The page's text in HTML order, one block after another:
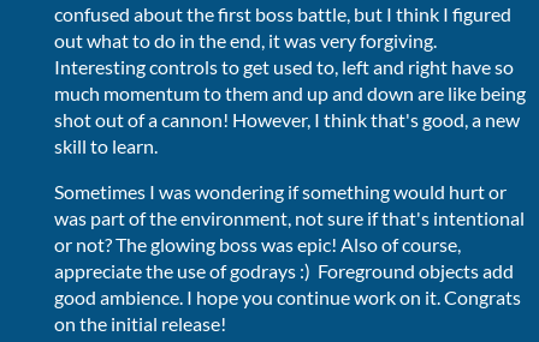
confused about the first boss battle, but I think I figured
out what to do in the end, it was very forgiving.
Interesting controls to get used to, left and right have so
much momentum to them and up and down are like being
shot out of a cannon! However, I think that's good, a new
skill to learn.
Sometimes I was wondering if something would hurt or
was part of the environment, not sure if that's intentional
or not? The glowing boss was epic! Also of course,
appreciate the use of godrays :) Foreground objects add
good ambience. I hope you continue work on it. Congrats
on the initial release!